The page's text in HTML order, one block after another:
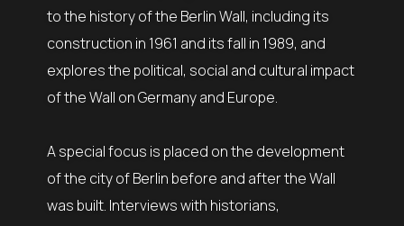
to the history of the Berlin Wall, including its
construction in 1961 and its fall in 1989, and
explores the political, social and cultural impact
of the Wall on Germany and Europe.
A special focus is placed on the development
of the city of Berlin before and after the Wall
was built. Interviews with historians,